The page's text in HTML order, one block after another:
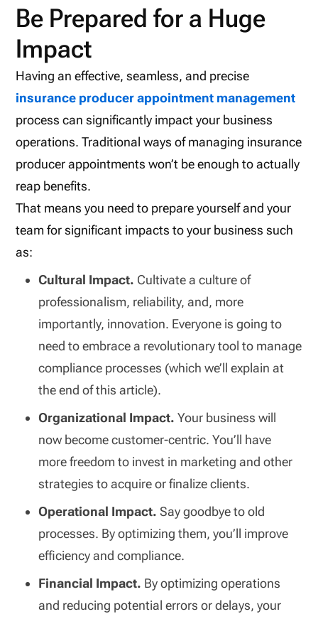
Be Prepared for a Huge
Impact
Having an effective, seamless, and precise
insurance producer appointment management
process can significantly impact your business
operations. Traditional ways of managing insurance
producer appointments won’t be enough to actually
reap benefits.
That means you need to prepare yourself and your
team for significant impacts to your business such
as:
Cultural Impact. Cultivate a culture of
professionalism, reliability, and, more
importantly, innovation. Everyone is going to
need to embrace a revolutionary tool to manage
compliance processes (which we’ll explain at
the end of this article).
Organizational Impact.Your business will
now become customer-centric. You’ll have
more freedom to invest in marketing and other
strategies to acquire or finalize clients.
Operational Impact. Say goodbye to old
processes. By optimizing them, you’ll improve
efficiency and compliance.
Financial Impact. By optimizing operations
and reducing potential errors or delays, your